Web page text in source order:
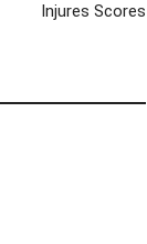
Injures Scores